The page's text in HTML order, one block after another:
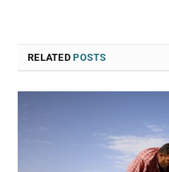
RELATEDPOSTS